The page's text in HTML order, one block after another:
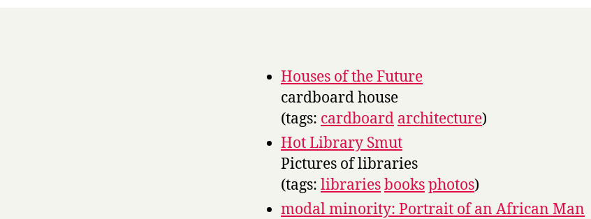
Houses of the Future
cardboard house
(tags: cardboard architecture)
Hot Library Smut
Pictures of libraries
(tags: librariesbooksphotos)
modal minority: Portrait of an African Man